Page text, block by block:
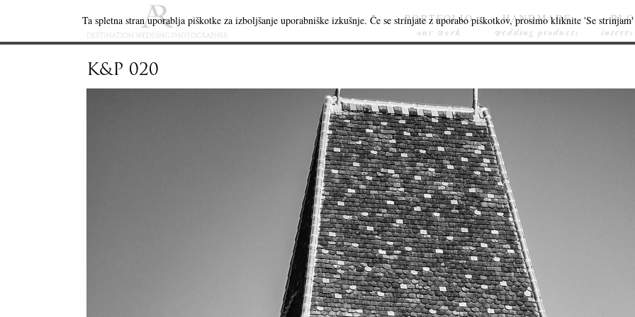
PORTFOLIO
our work
HANDMADE
wedding products
K&P 020
Ta spletna stran uporablja piškotke za izboljšanje uporabniške izkušnje. Če se strinjate z uporabo piškotkov, prosimo kliknite 'Se